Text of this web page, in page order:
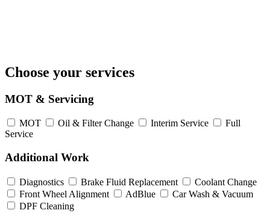
Choose your services
MOT & Servicing
MOT Oil & Filter Change Interim Service
Full
Service
Additional Work
Diagnostics Brake Fluid Replacement
Coolant Change
Front Wheel Alignment
AdBlue
Car Wash & Vacuum
DPF Cleaning